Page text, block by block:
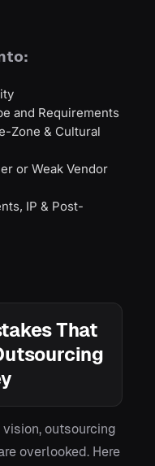
and Requirements
Zone & Cultural
or Weak Vendor
IP & Post-
That
outsourcing
overlooked. Here